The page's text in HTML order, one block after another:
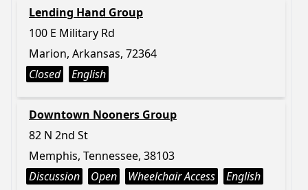
Lending Hand Group
100 E Military Rd
Marion, Arkansas, 72364
Closed
English
Downtown Nooners Group
82 N 2nd St
Memphis, Tennessee, 38103
Discussion
Open Wheelchair Access English